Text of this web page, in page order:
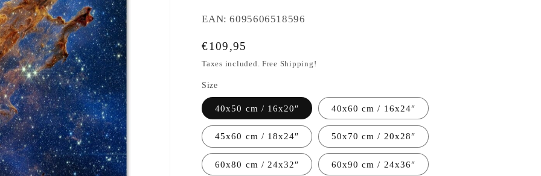
EAN:6095606518596
Regular
price
€109,95
Taxes included. Free Shipping!
Size
40x50 cm / 16x20″ 40x60 cm / 16x24″
45x60 cm / 18x24″ 50x70 cm / 20x28″
60x80 cm / 24x32″ 60x90 cm / 24x36″